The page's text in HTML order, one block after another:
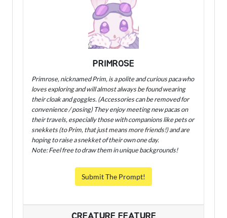
PRIMROSE
Primrose, nicknamed Prim, is a polite and curious paca who
loves exploring and will almost always be found wearing
their cloak and goggles. (Accessories can be removed for
convenience / posing) They enjoy meeting new pacas on
their travels, especially those with companions like pets or
snekkets (to Prim, that just means more friends!) and are
hoping to raise a snekket of their own one day.
Note: Feel free to draw them in unique backgrounds!
Submit The Prompt!